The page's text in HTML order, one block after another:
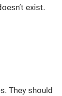
exist.
They should